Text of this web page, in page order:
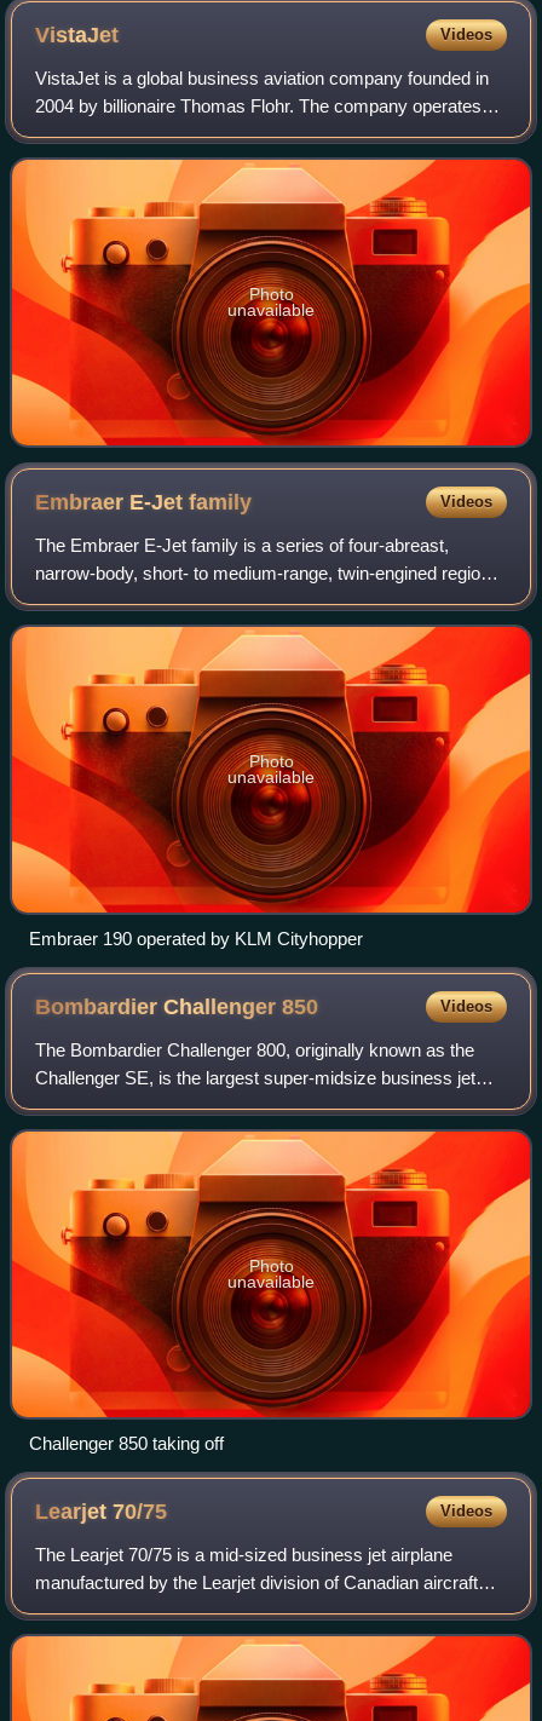
VistaJet Videos
VistaJet is a global business aviation company founded in
2004 by billionaire Thomas Flohr. The company operates
flights between global destinations under a "pay for hours
flown" fare structure.
Photo
unavailable
Embraer E-Jetfamily Videos
The Embraer E-Jet family is a series of four-abreast,
narrow-body, short- to medium-range, twin-engined regional
jet airliners designed and produced by Brazilian aerospace
manufacturer Embraer.
Photo
unavailable
Embraer 190 operated by KLM Cityhopper
Bombardier Challenger850 Videos
The Bombardier Challenger 800, originally known as the
Challenger SE, is the largest super-midsize business jet
that was built by Bombardier Aerospace. It is based on
Bombardier's 50-seat Bombardier C
Photo
unavailable
Challenger 850 taking off
Learjet70/75 Videos
The Learjet 70/75 is a mid-sized business jet airplane
manufactured by the Learjet division of Canadian aircraft
manufacturer Bombardier Aerospace. With production
ending in 2022, it is the last Learj